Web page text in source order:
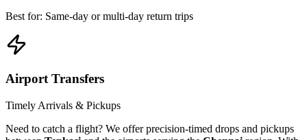
Best for: Same-day or multi-day return trips
Airport Transfers
Timely Arrivals & Pickups
Need to catch a flight? We offer precision-timed drops and pickups